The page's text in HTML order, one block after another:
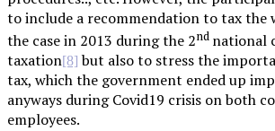
to include a recommendation to tax the
the case in 2013 during the 2nd national
taxation[8] but also to stress the
tax, which the government ended up
anyways during Covid19 crisis on both
employees.